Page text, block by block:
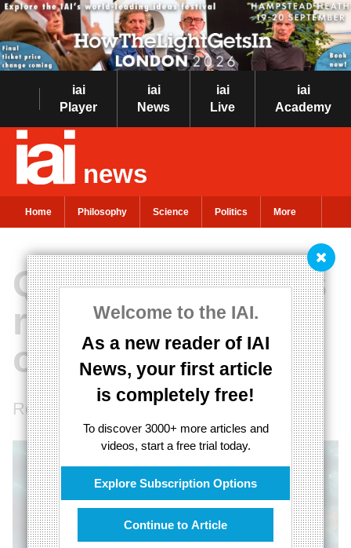
iai
Player
iai
News
iai
Live
iai
Academy
news
Home Philosophy Science Politics More
Welcome to the IAI.
As a new reader of IAI
News, your first article
is completely free!
To discover 3000+ more articles and
videos, start a free trial today.
Explore Subscription Options
Continue to Article
Quantum physics
reveals the unity
of the universe
Reviving ancient philosophies